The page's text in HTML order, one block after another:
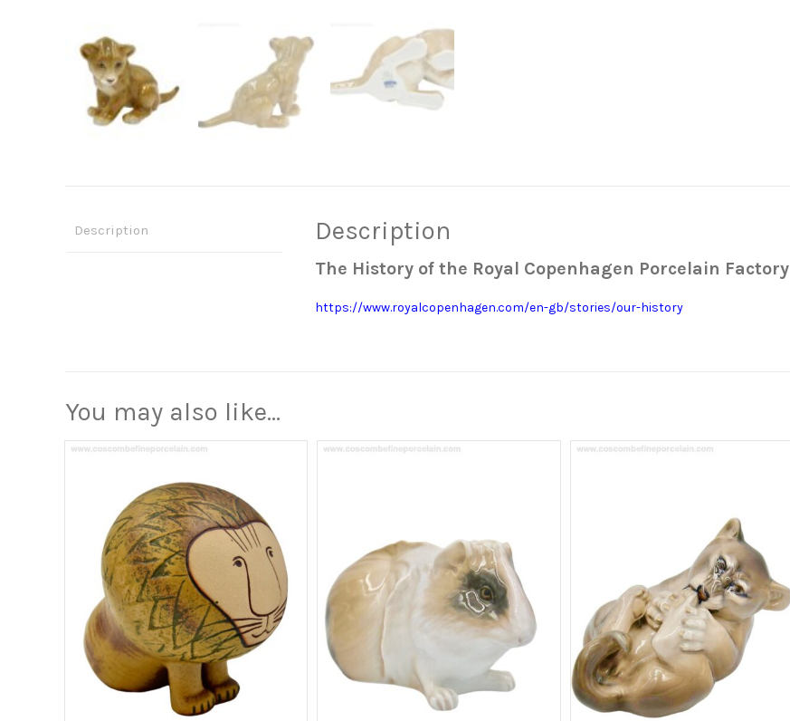
Description Description
The History of the Royal Copenhagen Porcelain Factory
https://www.royalcopenhagen.com/en-gb/stories/our-history
You may also like…